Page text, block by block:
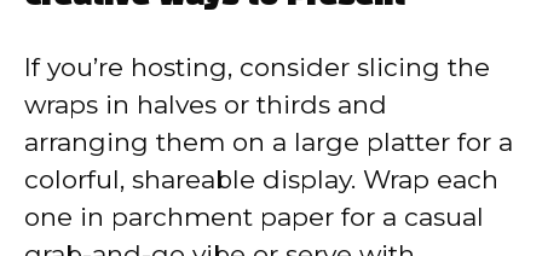
If you’re hosting, consider slicing the
wraps in halves or thirds and
arranging them on a large platter for a
colorful, shareable display. Wrap each
one in parchment paper for a casual